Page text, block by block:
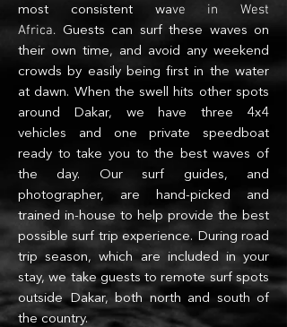
most consistent wave in West
Africa. Guests can surf these waves on
their own time, and avoid any weekend
crowds by easily being first in the water
at dawn. When the swell hits other spots
around Dakar, we have three 4x4
vehicles and one private speedboat
ready to take you to the best waves of
the day. Our surf guides, and
photographer, are hand-picked and
trained in-house to help provide the best
possible surf trip experience. During road
trip season, which are included in your
stay, we take guests to remote surf spots
outside Dakar, both north and south of
the country.